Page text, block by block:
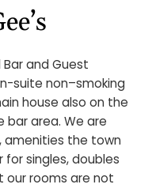
Bar and Guest
suite non–smoking
house also on the
bar area. We are
amenities the town
singles, doubles
our rooms are not